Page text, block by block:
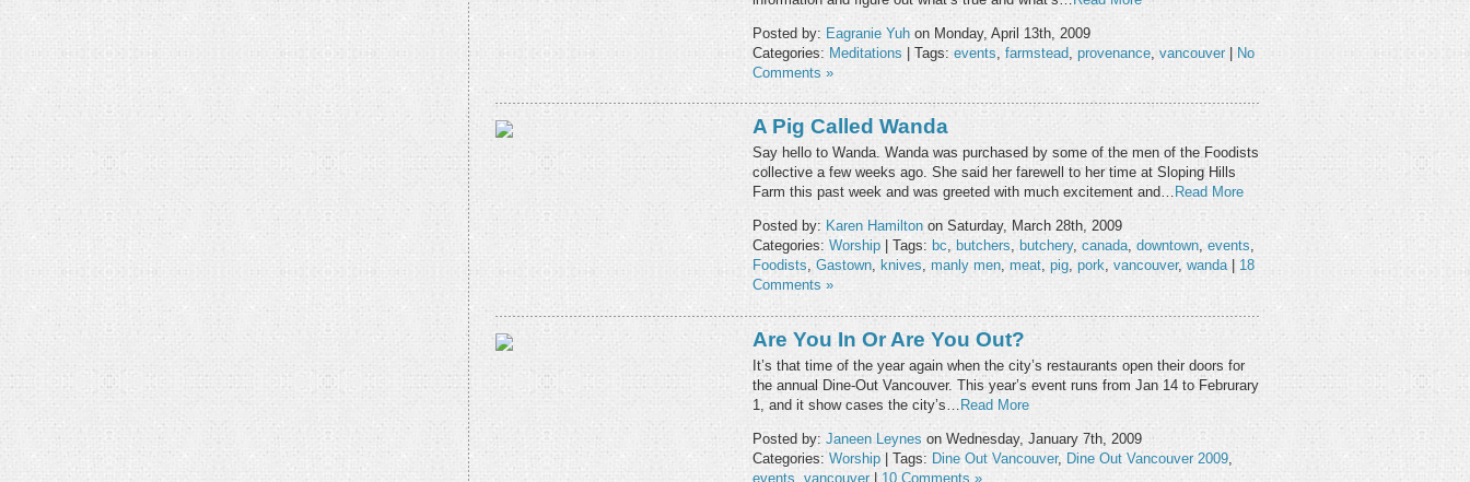
Posted by: Eagranie Yuh on Monday, April 13th, 2009
Categories: Meditations | Tags: events, farmstead, provenance, vancouver
No
Comments »
A Pig Called Wanda
Say hello to Wanda. Wanda was purchased by some of the men of the Foodists
collective a few weeks ago. She said her farewell to her time at Sloping Hills
Farm this past week and was greeted with much excitement and… Read More
Posted by: Karen Hamilton on Saturday, March 28th, 2009
Categories: Worship | Tags: bc, butchers, butchery, canada, downtown, events,
Foodists, Gastown, knives, manly men, meat, pig, pork, vancouver, wanda| 18
Comments »
Are You In Or Are You Out?
It’s that time of the year again when the city’s restaurants open their doors for
the annual Dine-Out Vancouver. This year’s event runs from Jan 14 to Februrary
1, and it show cases the city’s… Read More
Posted by: Janeen Leynes on Wednesday, January 7th, 2009
Categories: Worship | Tags: Dine Out Vancouver, Dine Out Vancouver 2009
events vancouver| 10 Comments »